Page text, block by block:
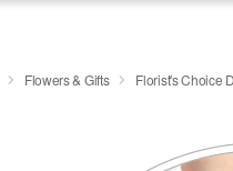
Flowers & Gifts Florist's Choice